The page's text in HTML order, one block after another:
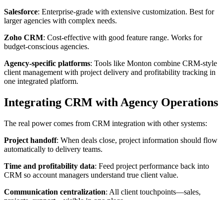
Salesforce: Enterprise-grade with extensive customization. Best for
larger agencies with complex needs.
Zoho CRM: Cost-effective with good feature range. Works for
budget-conscious agencies.
Agency-specific platforms: Tools like Monton combine CRM-style
client management with project delivery and profitability tracking in
one integrated platform.
Integrating CRM with Agency Operations
The real power comes from CRM integration with other systems:
Project handoff: When deals close, project information should flow
automatically to delivery teams.
Time and profitability data: Feed project performance back into
CRM so account managers understand true client value.
Communication centralization: All client touchpoints—sales,